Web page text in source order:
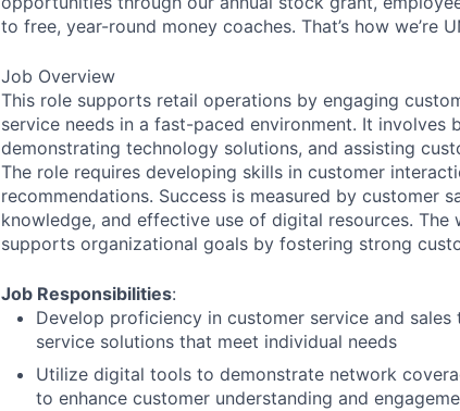
to free, year-round money coaches. That’s how we’re
Job Overview
This role supports retail operations by engaging
service needs in a fast-paced environment. It involves
demonstrating technology solutions, and assisting
The role requires developing skills in customer
recommendations. Success is measured by customer
knowledge, and effective use of digital resources. The
supports organizational goals by fostering strong
Job Responsibilities:
Develop proficiency in customer service and
service solutions that meet individual needs
Utilize digital tools to demonstrate network
to enhance customer understanding and